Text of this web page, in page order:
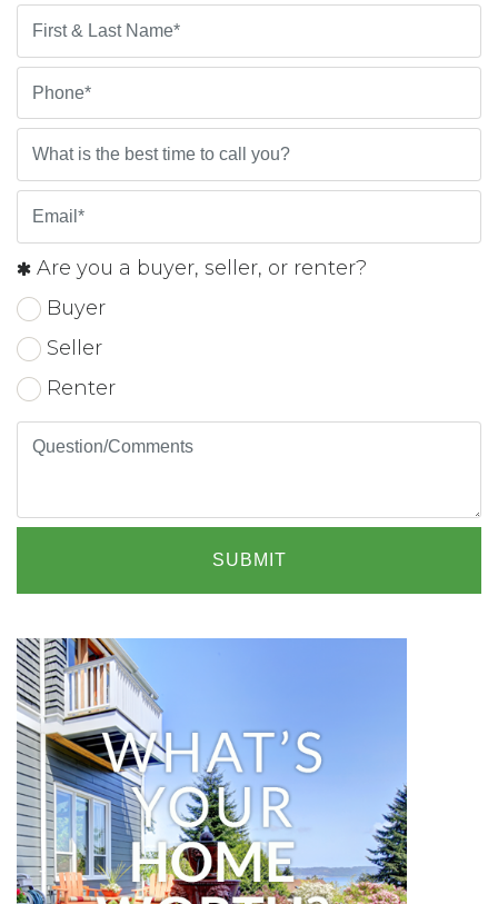
Are you a buyer, seller, or renter?
Buyer
Seller
Renter
SUBMIT